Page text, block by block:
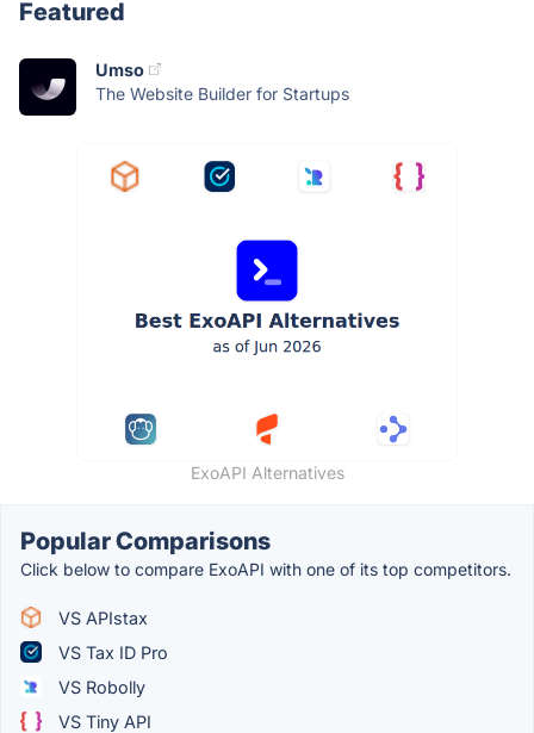
Featured
Umso
The Website Builder for Startups
ExoAPI Alternatives
Popular Comparisons
Click below to compare ExoAPI with one of its top competitors.
VS APIstax
VS Tax ID Pro
VS Robolly
VS Tiny API